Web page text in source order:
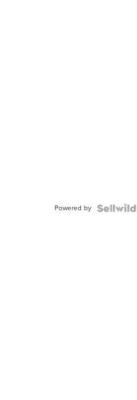
Powered by